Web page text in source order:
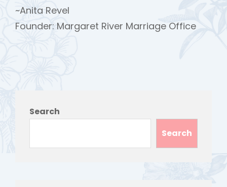
~Anita Revel
Founder: Margaret River Marriage Office
Search
Search